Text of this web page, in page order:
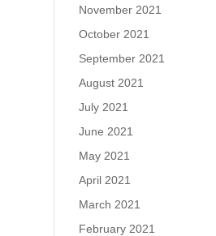
November 2021
October 2021
September 2021
August 2021
July 2021
June 2021
May 2021
April 2021
March 2021
February 2021